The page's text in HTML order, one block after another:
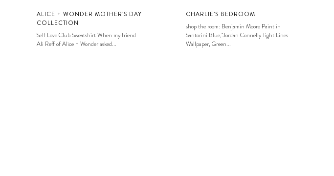
ALICE + WONDER MOTHER’S DAY
COLLECTION
Self Love Club Sweatshirt When my friend
Ali Reff of Alice + Wonder asked...
CHARLIE’S BEDROOM
shop the room: Benjamin Moore Paint in
Santorini Blue, Jordan Connelly Tight Lines
Wallpaper, Green...